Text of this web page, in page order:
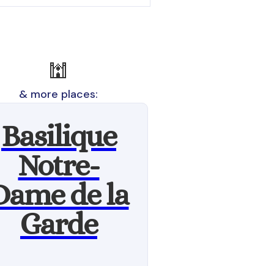
🕍
& more places:
Basilique
Notre-
de la
Garde